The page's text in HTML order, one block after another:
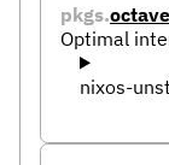
pkgs.
Optimal
nixos-